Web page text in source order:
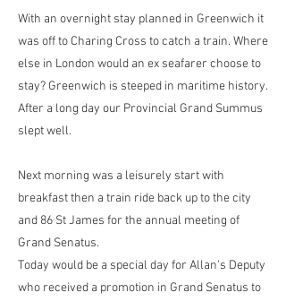
With an overnight stay planned in Greenwich it
was off to Charing Cross to catch a train. Where
else in London would an ex seafarer choose to
stay? Greenwich is steeped in maritime history.
After a long day our Provincial Grand Summus
slept well.
Next morning was a leisurely start with
breakfast then a train ride back up to the city
and 86 St James for the annual meeting of
Grand Senatus.
Today would be a special day for Allan's Deputy
who received a promotion in Grand Senatus to